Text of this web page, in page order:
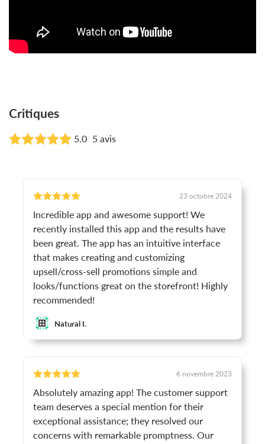
Critiques
5.0 5 avis
23 octobre 2024
Incredible app and awesome support! We
recently installed this app and the results have
been great. The app has an intuitive interface
that makes creating and customizing
upsell/cross-sell promotions simple and
looks/functions great on the storefront! Highly
recommended!
Natural I.
6 novembre 2023
Absolutely amazing app! The customer support
team deserves a special mention for their
exceptional assistance; they resolved our
concerns with remarkable promptness. Our